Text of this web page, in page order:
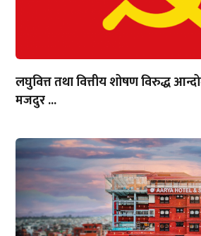
लघुवित्त तथा वित्तीय शोषण विरुद्ध
मजदुर ...